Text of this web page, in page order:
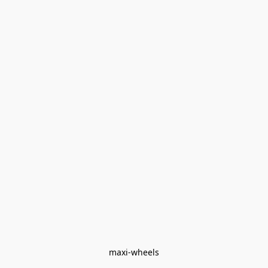
maxi-wheels